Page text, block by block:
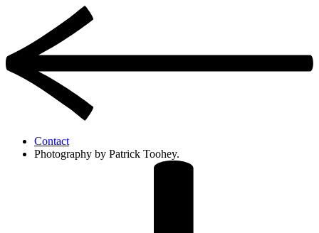
Contact
Photography by Patrick Toohey.